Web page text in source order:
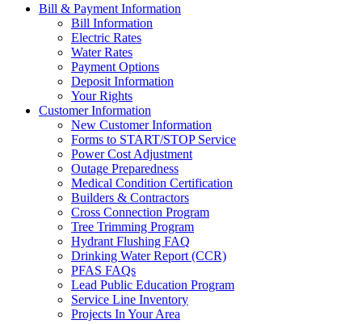
Bill & Payment Information
Bill Information
Electric Rates
Water Rates
Payment Options
Deposit Information
Your Rights
Customer Information
New Customer Information
Forms to START/STOP Service
Power Cost Adjustment
Outage Preparedness
Medical Condition Certification
Builders & Contractors
Cross Connection Program
Tree Trimming Program
Hydrant Flushing FAQ
Drinking Water Report (CCR)
PFAS FAQs
Lead Public Education Program
Service Line Inventory
Projects In Your Area